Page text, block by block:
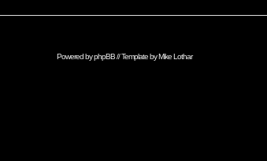
Powered byphpBB// Template byMike Lothar